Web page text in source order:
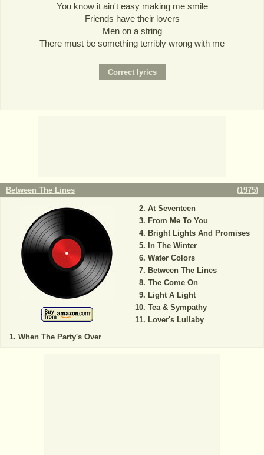
You know it ain't easy making me smile
Friends have their lovers
Men on a string
There must be something terribly wrong with me
Between The Lines (1975)
When The Party's Over
At Seventeen
From Me To You
Bright Lights And Promises
In The Winter
Water Colors
Between The Lines
The Come On
Light A Light
Tea & Sympathy
Lover's Lullaby